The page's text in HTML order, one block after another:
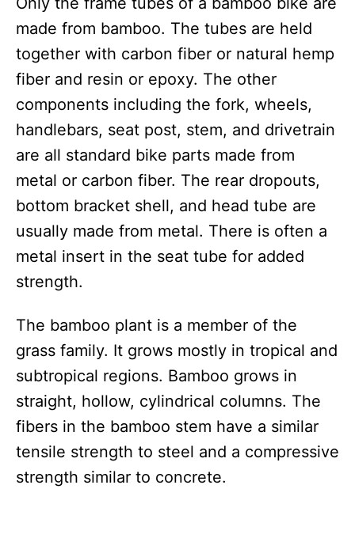
made from bamboo. The tubes are held
together with carbon fiber or natural hemp
fiber and resin or epoxy. The other
components including the fork, wheels,
handlebars, seat post, stem, and drivetrain
are all standard bike parts made from
metal or carbon fiber. The rear dropouts,
bottom bracket shell, and head tube are
usually made from metal. There is often a
metal insert in the seat tube for added
strength.
The bamboo plant is a member of the
grass family. It grows mostly in tropical and
subtropical regions. Bamboo grows in
straight, hollow, cylindrical columns. The
fibers in the bamboo stem have a similar
tensile strength to steel and a compressive
strength similar to concrete.